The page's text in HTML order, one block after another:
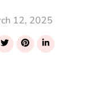
12, 2025